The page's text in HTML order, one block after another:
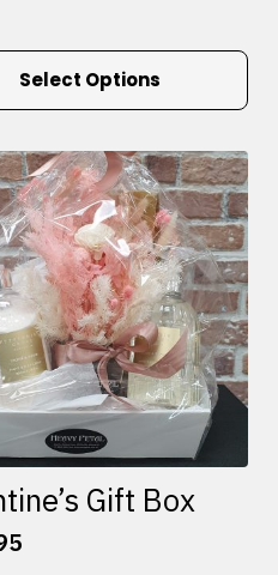
Select Options
Gift Box